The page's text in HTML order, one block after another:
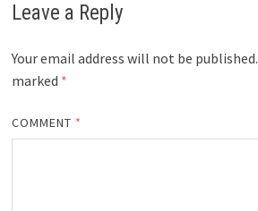
Leave a Reply
Your email address will not be published.
marked *
COMMENT *